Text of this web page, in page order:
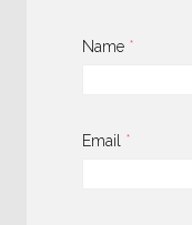
Name *
Email *